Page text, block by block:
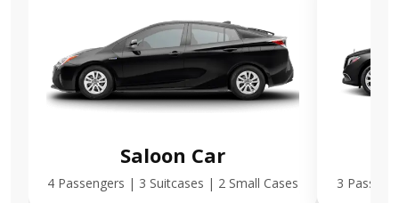
Saloon Car
4 Passengers | 3 Suitcases | 2 Small Cases 3